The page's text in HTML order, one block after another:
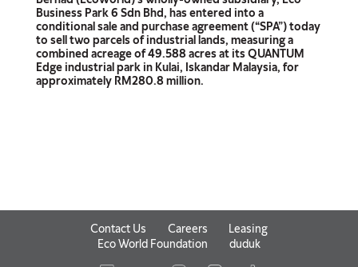
Business Park 6 Sdn Bhd, has entered into a
conditional sale and purchase agreement (“SPA”) today
to sell two parcels of industrial lands, measuring a
combined acreage of 49.588 acres at its QUANTUM
Edge industrial park in Kulai, Iskandar Malaysia, for
approximately RM280.8 million.
Contact Us Careers
Leasing
Eco World Foundation
duduk